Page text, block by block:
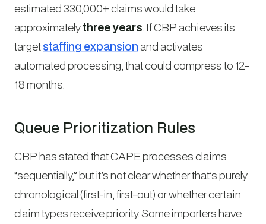
estimated 330,000+ claims would take
approximatelythree years. If CBP achieves its
targetstaffing expansionand activates
automated processing, that could compress to 12-
18 months.
Queue Prioritization Rules
CBP has stated that CAPE processes claims
“sequentially,” but it’s not clear whether that’s purely
chronological (first-in, first-out) or whether certain
claim types receive priority. Some importers have